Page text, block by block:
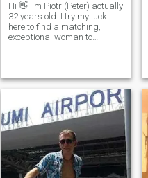
Hi 👋 I'm Piotr (Peter) actually
32 years old. I try my luck
here to find a matching,
exceptional woman to
but eventually I consider
myself as trustworthy and
good-hearted man.